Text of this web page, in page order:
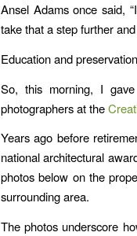
Ansel Adams once said,
take that a step further
Education and
So, this morning, I
photographers at the
Years ago before
national architectural
photos below on the
surrounding area.
The photos underscore